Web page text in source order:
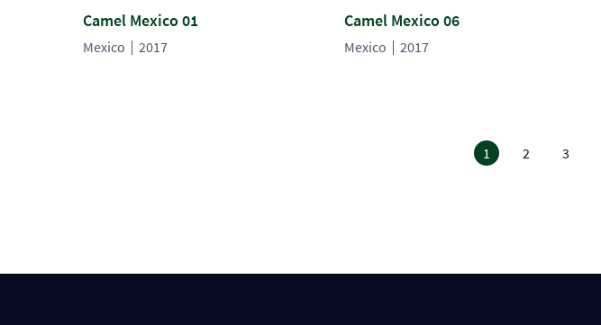
Camel Mexico 01
Mexico 2017
Camel Mexico 06
Mexico 2017
1 2 3